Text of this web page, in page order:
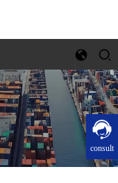
consult